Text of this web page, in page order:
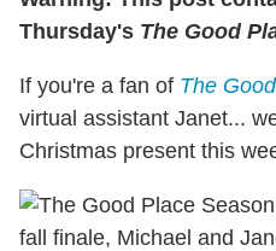
Thursday's The Good
If you're a fan of The
virtual assistant Janet...
Christmas present this
fall finale, Michael and